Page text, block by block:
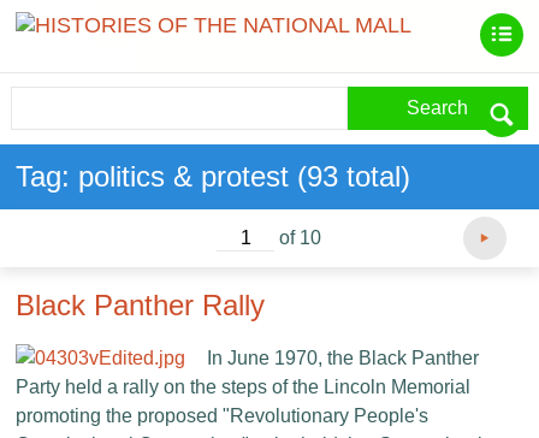
Search
Tag: politics & protest (93 total)
of 10
Black Panther Rally
In June 1970, the Black Panther
Party held a rally on the steps of the Lincoln Memorial
promoting the proposed "Revolutionary People's